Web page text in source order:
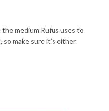
medium Rufus uses to
so make sure it’s either